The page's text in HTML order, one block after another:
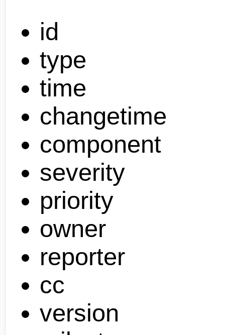
id
type
time
changetime
component
severity
priority
owner
reporter
cc
version